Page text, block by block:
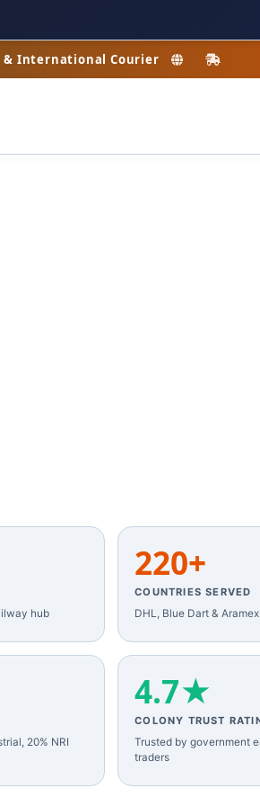
& International Courier
hub
220+
COUNTRIES SERVED
DHL, Blue Dart &
20% NRI
4.7★
COLONY TRUST
Trusted by government
traders